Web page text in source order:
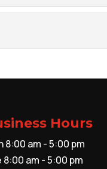
Hours
8:00 am - 5:00 pm
8:00 am - 5:00 pm